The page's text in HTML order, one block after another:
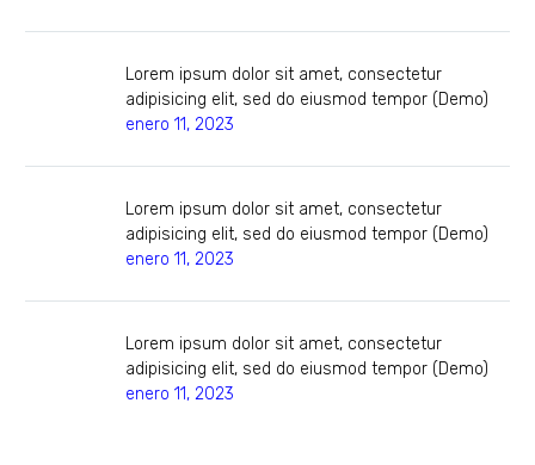
Lorem ipsum dolor sit amet, consectetur
adipisicing elit, sed do eiusmod tempor (Demo)
enero 11, 2023
Lorem ipsum dolor sit amet, consectetur
adipisicing elit, sed do eiusmod tempor (Demo)
enero 11, 2023
Lorem ipsum dolor sit amet, consectetur
adipisicing elit, sed do eiusmod tempor (Demo)
enero 11, 2023